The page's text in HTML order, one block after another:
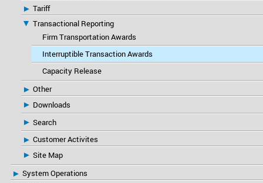
Tariff
Transactional Reporting
Firm Transportation Awards
Interruptible Transaction Awards
Capacity Release
Other
Downloads
Search
Customer Activites
Site Map
System Operations